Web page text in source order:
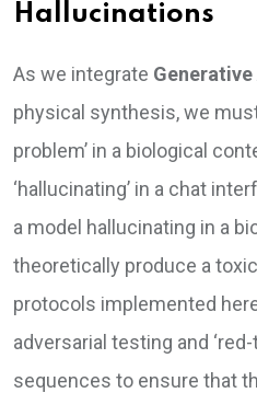
Hallucinations
As we integrate
physical synthesis, we
problem’ in a biological
‘hallucinating’ in a chat
a model hallucinating in a
theoretically produce a
protocols implemented
adversarial testing and
sequences to ensure that